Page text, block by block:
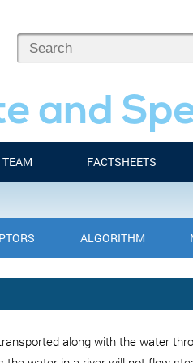
and
TEAM FACTSHEETS
ALGORITHM
along with the water